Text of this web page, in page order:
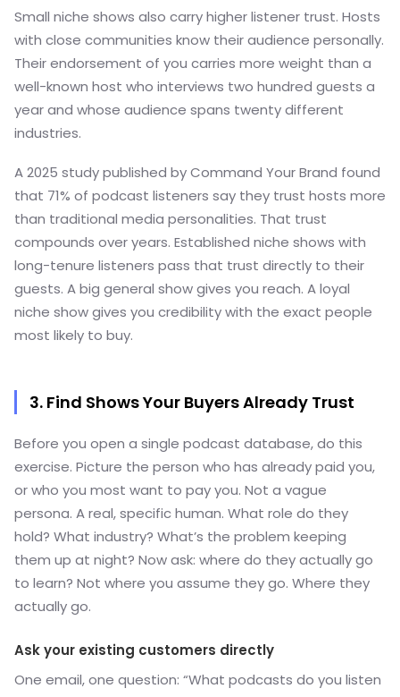
Small niche shows also carry higher listener trust. Hosts
with close communities know their audience personally.
Their endorsement of you carries more weight than a
well-known host who interviews two hundred guests a
year and whose audience spans twenty different
industries.
A 2025 study published by Command Your Brand found
that 71% of podcast listeners say they trust hosts more
than traditional media personalities. That trust
compounds over years. Established niche shows with
long-tenure listeners pass that trust directly to their
guests. A big general show gives you reach. A loyal
niche show gives you credibility with the exact people
most likely to buy.
3. Find Shows Your Buyers Already Trust
Before you open a single podcast database, do this
exercise. Picture the person who has already paid you,
or who you most want to pay you. Not a vague
persona. A real, specific human. What role do they
hold? What industry? What’s the problem keeping
them up at night? Now ask: where do they actually go
to learn? Not where you assume they go. Where they
actually go.
Ask your existing customers directly
One email, one question: “What podcasts do you listen